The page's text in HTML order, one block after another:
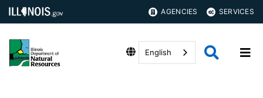
AGENCIES SERVICES
English